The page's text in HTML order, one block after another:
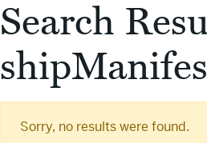
Search
Sorry, no results were found.